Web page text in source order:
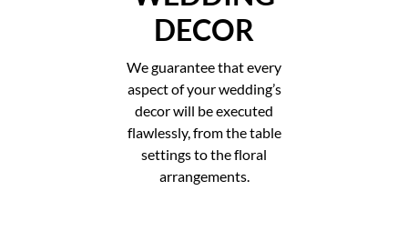
DECOR
We guarantee that every
aspect of your wedding’s
decor will be executed
flawlessly, from the table
settings to the floral
arrangements.